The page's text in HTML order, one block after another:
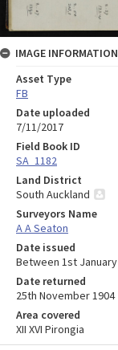
IMAGE INFORMATION
Asset Type
FB
Date uploaded
7/11/2017
Field Book ID
SA_1182
Land District
South Auckland
Surveyors Name
A A Seaton
Date issued
Between 1st
Date returned
25th November 1904
Area covered
XII XVI Pirongia